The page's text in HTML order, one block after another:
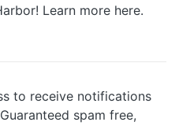
Learn more here.
to receive notifications
spam free,